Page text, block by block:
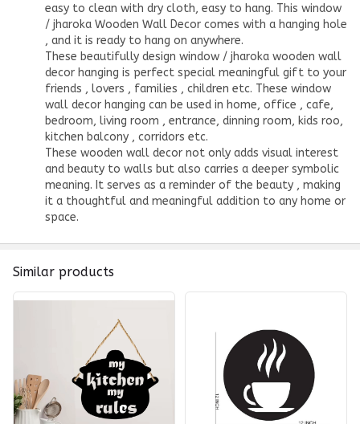
easy to clean with dry cloth, easy to hang. This window
/ jharoka Wooden Wall Decor comes with a hanging hole
, and it is ready to hang on anywhere.
These beautifully design window / jharoka wooden wall
decor hanging is perfect special meaningful gift to your
friends , lovers , families , children etc. These window
wall decor hanging can be used in home, office , cafe,
bedroom, living room , entrance, dinning room, kids roo,
kitchen balcony , corridors etc.
These wooden wall decor not only adds visual interest
and beauty to walls but also carries a deeper symbolic
meaning. It serves as a reminder of the beauty , making
it a thoughtful and meaningful addition to any home or
space.
Similar products